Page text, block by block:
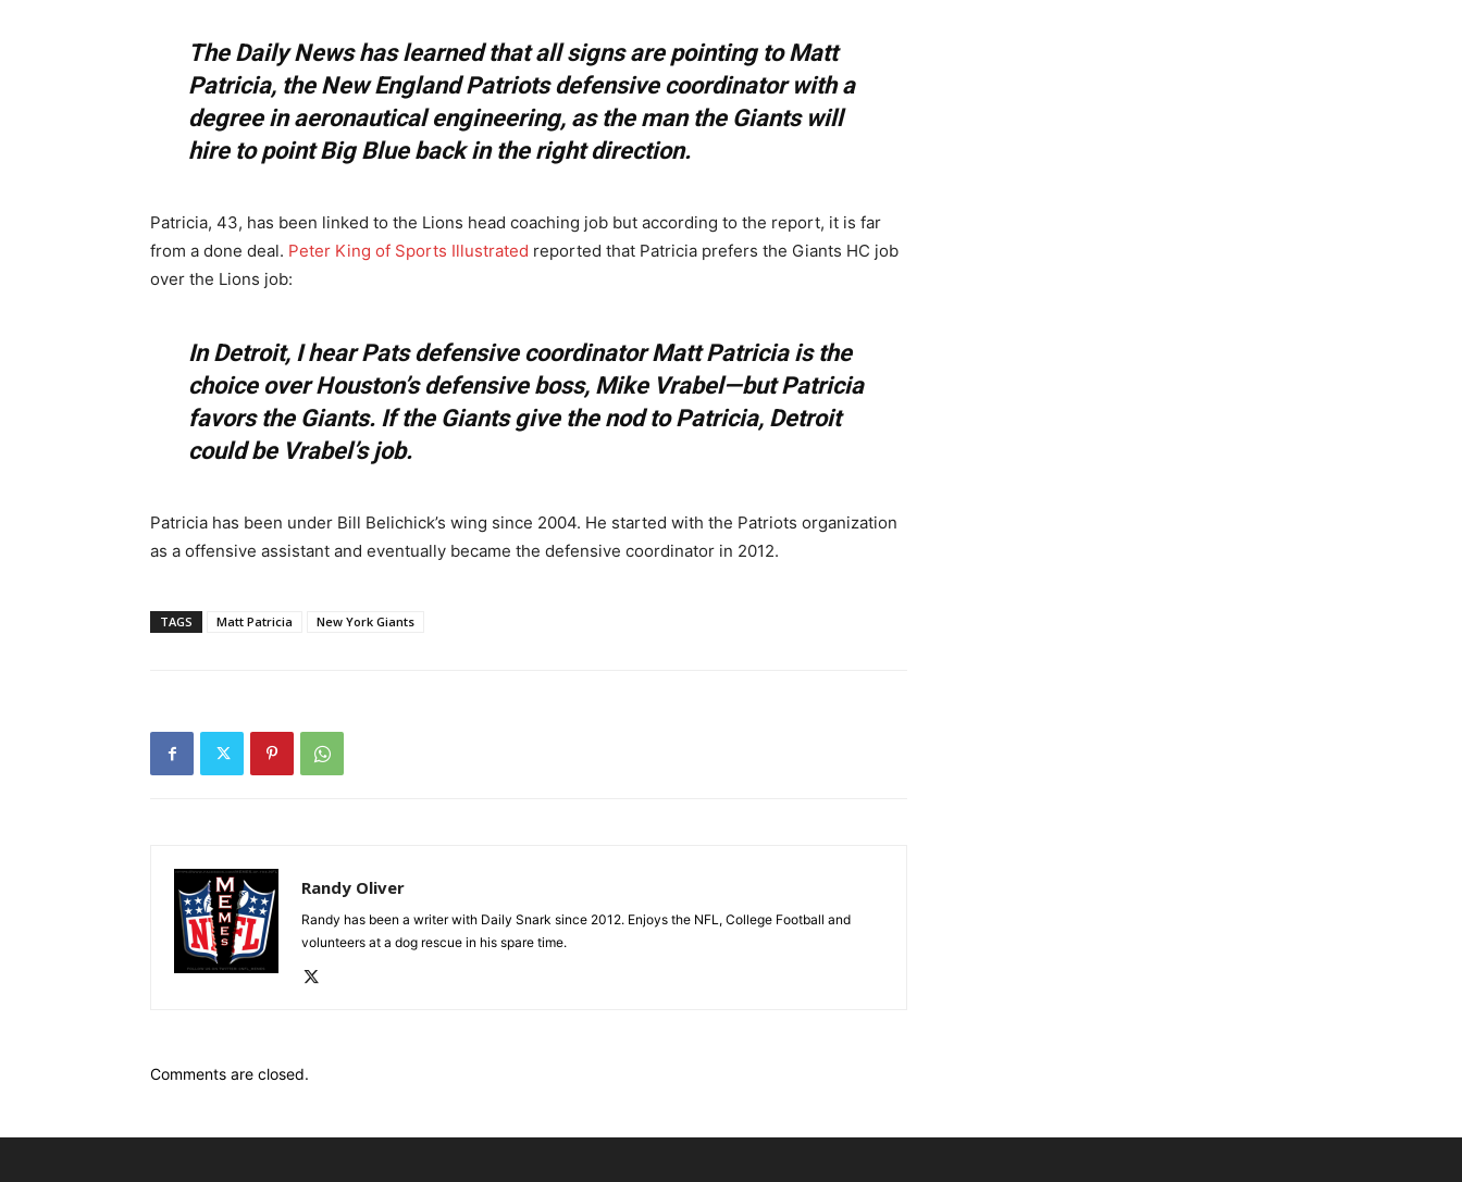
The Daily News has learned that all signs are pointing to Matt
Patricia, the New England Patriots defensive coordinator with a
degree in aeronautical engineering, as the man the Giants will
hire to point Big Blue back in the right direction.
Patricia, 43, has been linked to the Lions head coaching job but according to the report, it is far
from a done deal. Peter King of Sports Illustrated reported that Patricia prefers the Giants HC job
over the Lions job:
In Detroit, I hear Pats defensive coordinator Matt Patricia is the
choice over Houston’s defensive boss, Mike Vrabel—but Patricia
favors the Giants. If the Giants give the nod to Patricia, Detroit
could be Vrabel’s job.
Patricia has been under Bill Belichick’s wing since 2004. He started with the Patriots organization
as a offensive assistant and eventually became the defensive coordinator in 2012.
TAGS Matt Patricia New York Giants
Randy Oliver
Randy has been a writer with Daily Snark since 2012. Enjoys the NFL, College Football and
volunteers at a dog rescue in his spare time.
Comments are closed.